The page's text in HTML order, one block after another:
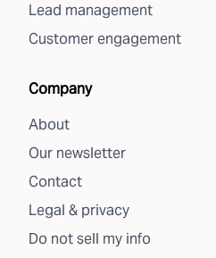
Lead management
Customer engagement
Company
About
Our newsletter
Contact
Legal & privacy
Do not sell my info